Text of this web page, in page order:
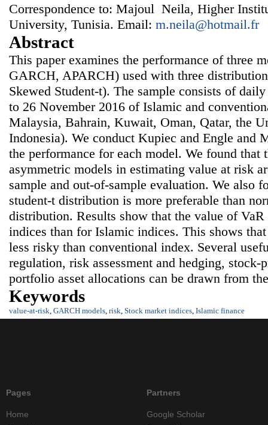
Correspondence to: Majoul Neila, Higher
University, Tunisia. Email: m.neila@hotmail.fr
Abstract
This paper examines the performance of three
GARCH, APARCH) used with three
Skewed Student-t). The sample consists of
to 26 November 2016 of Islamic and
Malaysia, Bahrain, Kuwait, Oman, Qatar, the
Indonesia). We conduct Kupiec and Engle and
the performance for each model. We found that
asymmetric models in estimating value at risk
sample and out-of-sample evaluation. We also
student-t distribution is more preferable than
distribution. Results show that the value of
indices than for Islamic indices. This shows
less risky than conventional index. Several
regulation, risk assessment and hedging, stock-
portfolio asset allocations can be drawn from
Keywords
value-at-risk GARCH models risk Stock market indices Islamic finance
Pages
Home
Partners
Google Scholar